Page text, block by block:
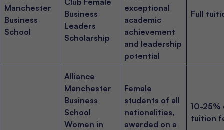
Manchester
Business
School
Club Female
Business
Leaders
Scholarship
exceptional
academic
achievement
and leadership
potential
Full
Alliance
Manchester
Business
School
Women in
Female
students of all
nationalities,
awarded on a
10-25%
tuition